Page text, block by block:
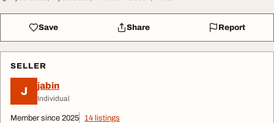
Save Share Report
SELLER
J jabin
Individual
Member since 2025 14 listings